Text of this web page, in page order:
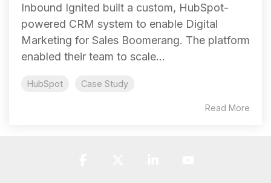
Inbound Ignited built a custom, HubSpot-
powered CRM system to enable Digital
Marketing for Sales Boomerang. The platform
enabled their team to scale...
HubSpot Case Study
Read More